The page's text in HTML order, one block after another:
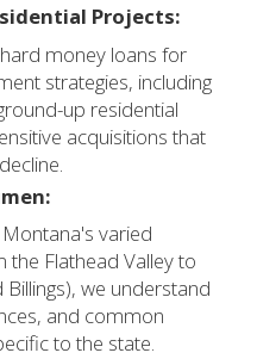
Projects:
money loans for
strategies, including
up residential
acquisitions that
varied
Flathead Valley to
we understand
and common
to the state.